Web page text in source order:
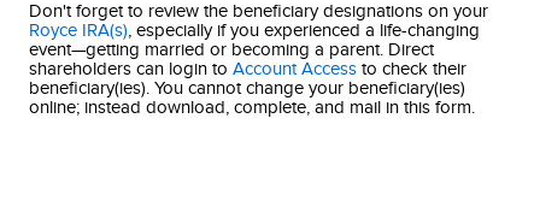
Don't forget to review the beneficiary designations on your
Royce IRA(s) , especially if you experienced a life-changing
event—getting married or becoming a parent. Direct
shareholders can login to Account Access to check their
beneficiary(ies). You cannot change your beneficiary(ies)
online; instead download, complete, and mail in this form.